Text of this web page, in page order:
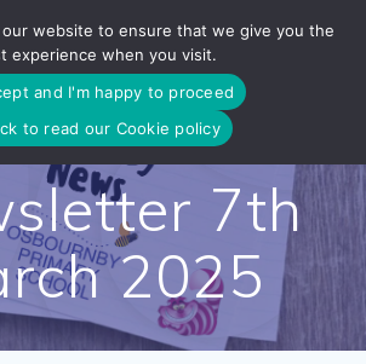
to
content
7th
2025
our website to ensure that we give you the
experience when you visit.
and I'm happy to proceed
to read our Cookie policy